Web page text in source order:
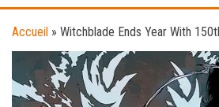
Accueil » Witchblade Ends Year With